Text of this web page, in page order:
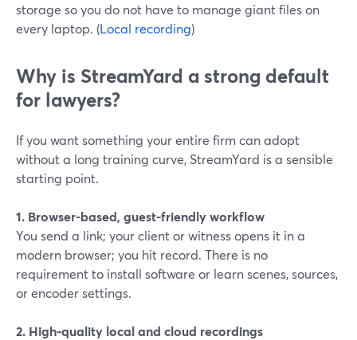
storage so you do not have to manage giant files on
every laptop. (Local recording)
Why is StreamYard a strong default
for lawyers?
If you want something your entire firm can adopt
without a long training curve, StreamYard is a sensible
starting point.
1. Browser-based, guest-friendly workflow
You send a link; your client or witness opens it in a
modern browser; you hit record. There is no
requirement to install software or learn scenes, sources,
or encoder settings.
2. High-quality local and cloud recordings